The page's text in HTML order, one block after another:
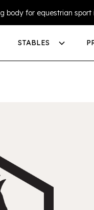
body for equestrian sport
STABLES